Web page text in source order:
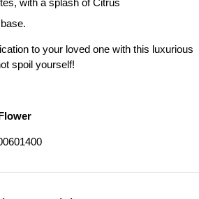
with a splash of Citrus
to your loved one with this luxurious
spoil yourself!